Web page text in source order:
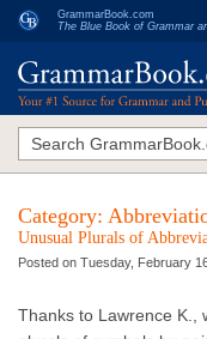
GrammarBook.com
The Blue Book of Grammar
Category:
Unusual Plurals of
Posted on Tuesday, February
Thanks to Lawrence K.,